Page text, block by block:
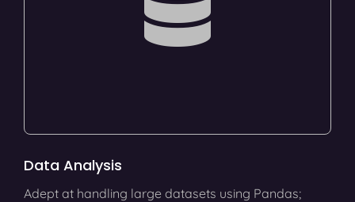
Data Analysis
Adept at handling large datasets using Pandas;